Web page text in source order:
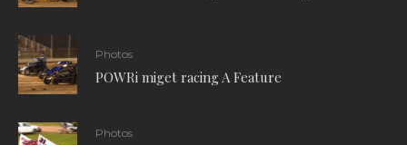
Photos
POWRi miget racing A Feature
Photos